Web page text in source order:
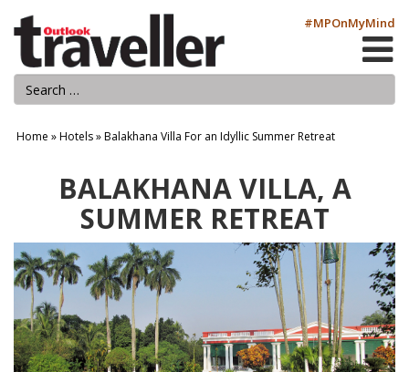
#MPOnMyMind
Home »Hotels»Balakhana Villa For an Idyllic Summer Retreat
BALAKHANA VILLA, A
SUMMER RETREAT